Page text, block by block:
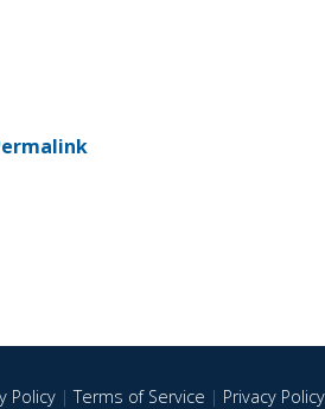
Policy|Terms of Service | Privacy Policy